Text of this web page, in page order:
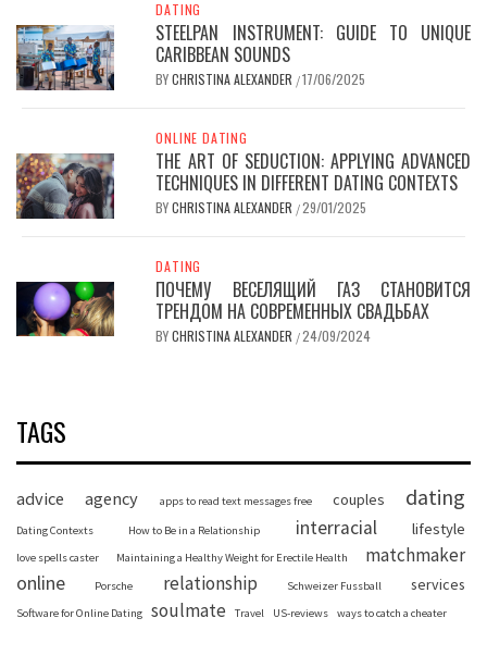
DATING
STEELPAN INSTRUMENT: GUIDE TO UNIQUE
CARIBBEAN SOUNDS
BYCHRISTINA ALEXANDER /17/06/2025
ONLINE DATING
THE ART OF SEDUCTION: APPLYING ADVANCED
TECHNIQUES IN DIFFERENT DATING CONTEXTS
BYCHRISTINA ALEXANDER /29/01/2025
DATING
ПОЧЕМУ ВЕСЕЛЯЩИЙ ГАЗ СТАНОВИТСЯ
ТРЕНДОМ НА СОВРЕМЕННЫХ СВАДЬБАХ
BYCHRISTINA ALEXANDER /24/09/2024
TAGS
advice agency apps to read text messages free couples dating
Dating Contexts How to Be in a Relationship interracial lifestyle
love spells caster Maintaining a Healthy Weight for Erectile Health matchmaker
online Porsche relationship Schweizer Fussball services
Software for Online Dating soulmate Travel US-reviews ways to catch a cheater